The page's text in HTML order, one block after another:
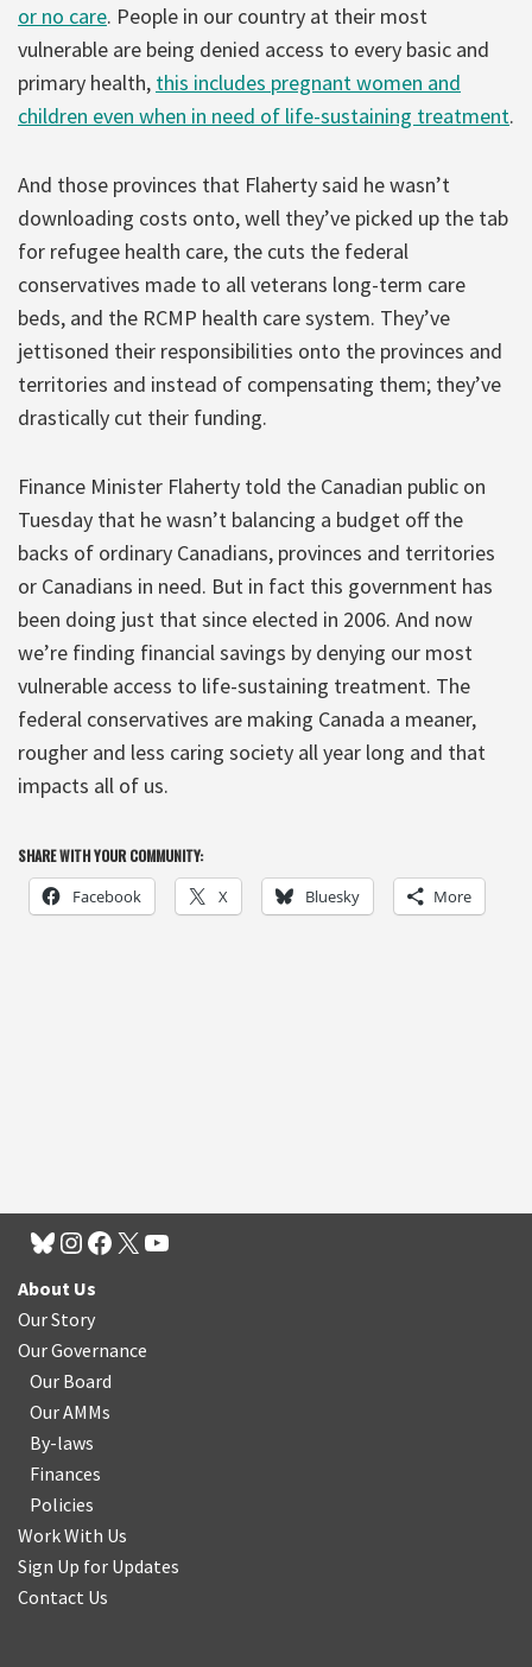
or no care. People in our country at their most
vulnerable are being denied access to every basic and
primary health, this includes pregnant women and
children even when in need of life-sustaining treatment.
And those provinces that Flaherty said he wasn’t
downloading costs onto, well they’ve picked up the tab
for refugee health care, the cuts the federal
conservatives made to all veterans long-term care
beds, and the RCMP health care system. They’ve
jettisoned their responsibilities onto the provinces and
territories and instead of compensating them; they’ve
drastically cut their funding.
Finance Minister Flaherty told the Canadian public on
Tuesday that he wasn’t balancing a budget off the
backs of ordinary Canadians, provinces and territories
or Canadians in need. But in fact this government has
been doing just that since elected in 2006. And now
we’re finding financial savings by denying our most
vulnerable access to life-sustaining treatment. The
federal conservatives are making Canada a meaner,
rougher and less caring society all year long and that
impacts all of us.
SHARE WITH YOUR COMMUNITY:
Facebook X Bluesky More
About Us
Our Story
Our Governance
Our Board
Our AMMs
By-laws
Finances
Policies
Work With Us
Sign Up for Updates
Contact Us